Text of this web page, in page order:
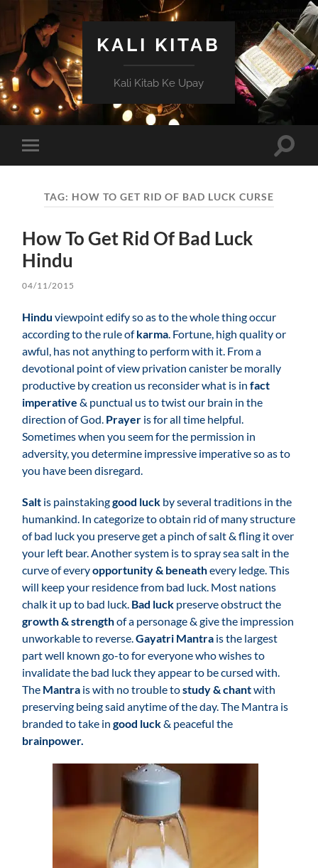
KALI KITAB
Kali Kitab Ke Upay
mobile
Toggle
TAG: HOW TO GET RID OF BAD LUCK CURSE
How To Get Rid Of Bad Luck
Hindu
04/11/2015
Hindu viewpoint edify so as to the whole thing occur
according to the rule ofkarma. Fortune, high quality or
awful, has not anything to perform with it. From a
devotional point of view privation canister be morally
productive by creation us reconsider what is infact
imperative & punctual us to twist our brain in the
direction of God. Prayer is for all time helpful.
Sometimes when you seem for the permission in
adversity, you determine impressive imperative so as to
you have been disregard.
Salt is painstakinggood luck by several traditions in the
humankind. In categorize to obtain rid of many structure
of bad luck you preserve get a pinch of salt & fling it over
your left bear. Another system is to spray sea salt in the
curve of everyopportunity & beneathevery ledge. This
will keep your residence from bad luck. Most nations
chalk it up to bad luck. Bad luck preserve obstruct the
growth & strengthof a personage & give the impression
unworkable to reverse.Gayatri Mantra is the largest
part well known go-to for everyone who wishes to
invalidate the bad luck they appear to be cursed with.
The Mantra is with no trouble tostudy & chantwith
preserving being said anytime of the day. The Mantra is
branded to take ingood luck& peaceful the
brainpower.